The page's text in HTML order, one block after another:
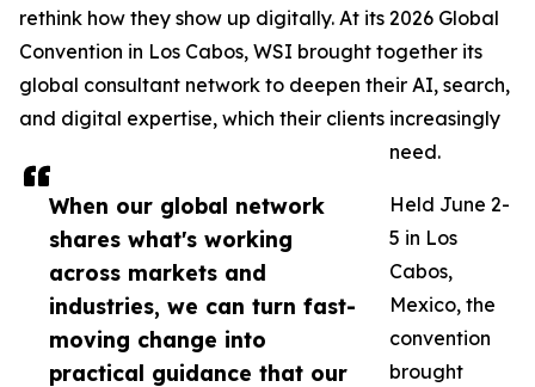
When our global network
shares what's working
across markets and
industries, we can turn fast-
moving change into
practical guidance that our
rethink how they show up digitally. At its 2026 Global
Convention in Los Cabos, WSI brought together its
global consultant network to deepen their AI, search,
and digital expertise, which their clients increasingly
need.
Held June 2-
5 in Los
Cabos,
Mexico, the
convention
brought